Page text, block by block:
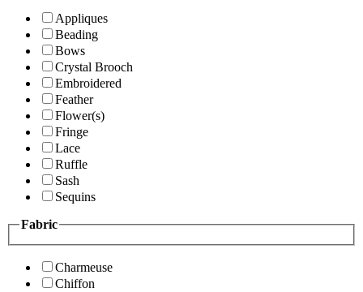
Appliques
Beading
Bows
Crystal Brooch
Embroidered
Feather
Flower(s)
Fringe
Lace
Ruffle
Sash
Sequins
Fabric
Charmeuse
Chiffon